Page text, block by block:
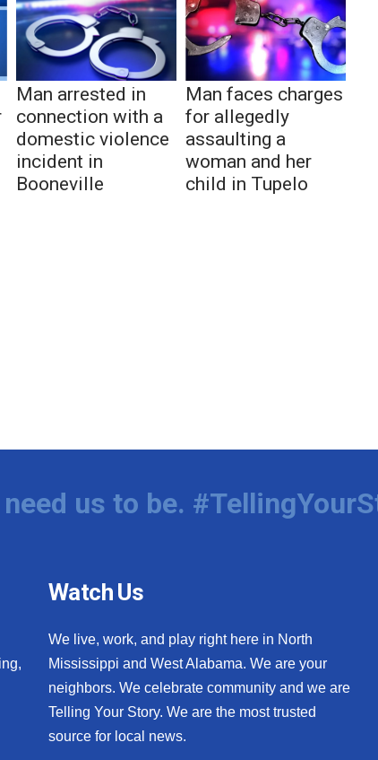
Man arrested in
connection with a
domestic violence
incident in
Booneville
Man faces charges
for allegedly
assaulting a
woman and her
child in Tupelo
us to be.
Watch Us
We live, work, and play right here in North
Mississippi and West Alabama. We are your
neighbors. We celebrate community and we are
Telling Your Story. We are the most trusted
source for local news.